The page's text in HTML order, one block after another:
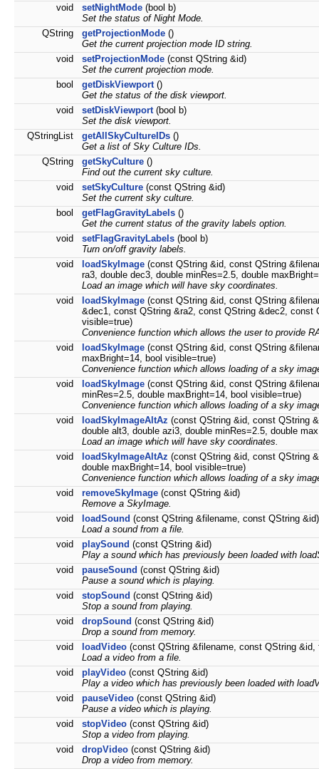
void
setNightMode (bool b)
Set the status of Night Mode.
QString
getProjectionMode ()
Get the current projection mode ID string.
void
setProjectionMode (const QString &id)
Set the current projection mode.
bool
getDiskViewport()
Get the status of the disk viewport.
void
setDiskViewport(bool b)
Set the disk viewport.
QStringList
getAllSkyCultureIDs ()
Get a list of Sky Culture IDs.
QString
getSkyCulture ()
Find out the current sky culture.
void
setSkyCulture (const QString &id)
Set the current sky culture.
bool
getFlagGravityLabels ()
Get the current status of the gravity labels option.
void
setFlagGravityLabels (bool b)
Turn on/off gravity labels.
void
loadSkyImage (const QString &id, const QString
ra3, double dec3, double minRes=2.5, double
Load an image which will have sky coordinates.
void
loadSkyImage (const QString &id, const QString
&dec1, const QString &ra2, const QString &dec2, const
visible=true)
Convenience function which allows the user to provide
void
loadSkyImage (const QString &id, const QString
maxBright=14, bool visible=true)
Convenience function which allows loading of a sky
void
loadSkyImage (const QString &id, const QString
minRes=2.5, double maxBright=14, bool visible=true)
Convenience function which allows loading of a sky
void
loadSkyImageAltAz (const QString &id, const QString
double alt3, double azi3, double minRes=2.5, double
Load an image which will have sky coordinates.
void
loadSkyImageAltAz (const QString &id, const QString
double maxBright=14, bool visible=true)
Convenience function which allows loading of a sky
void
removeSkyImage (const QString &id)
Remove a SkyImage.
void
loadSound (const QString &filename, const QString &id)
Load a sound from a file.
void
playSound (const QString &id)
Play a sound which has previously been loaded with
void
pauseSound (const QString &id)
Pause a sound which is playing.
void
stopSound (const QString &id)
Stop a sound from playing.
void
dropSound (const QString &id)
Drop a sound from memory.
void
loadVideo (const QString &filename, const QString
Load a video from a file.
void
playVideo (const QString &id)
Play a video which has previously been loaded with
void
pauseVideo (const QString &id)
Pause a video which is playing.
void
stopVideo (const QString &id)
Stop a video from playing.
void
dropVideo (const QString &id)
Drop a video from memory.